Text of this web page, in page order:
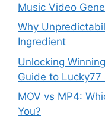
Music Video
Why
Ingredient
Unlocking
Guide to
MOV vs MP4:
You?